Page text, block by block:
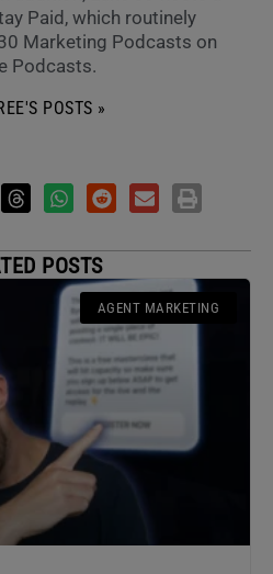
Paid, which routinely
Marketing Podcasts on
Podcasts.
POSTS »
POSTS
AGENT MARKETING